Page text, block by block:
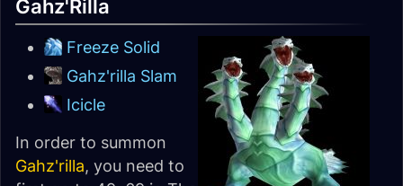
Gahz'Rilla
Freeze Solid
Gahz'rilla Slam
Icicle
In order to summon
Gahz'rilla, you need to